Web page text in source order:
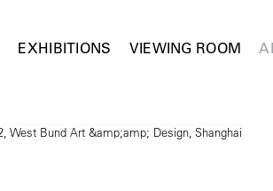
EXHIBITIONS VIEWING ROOM